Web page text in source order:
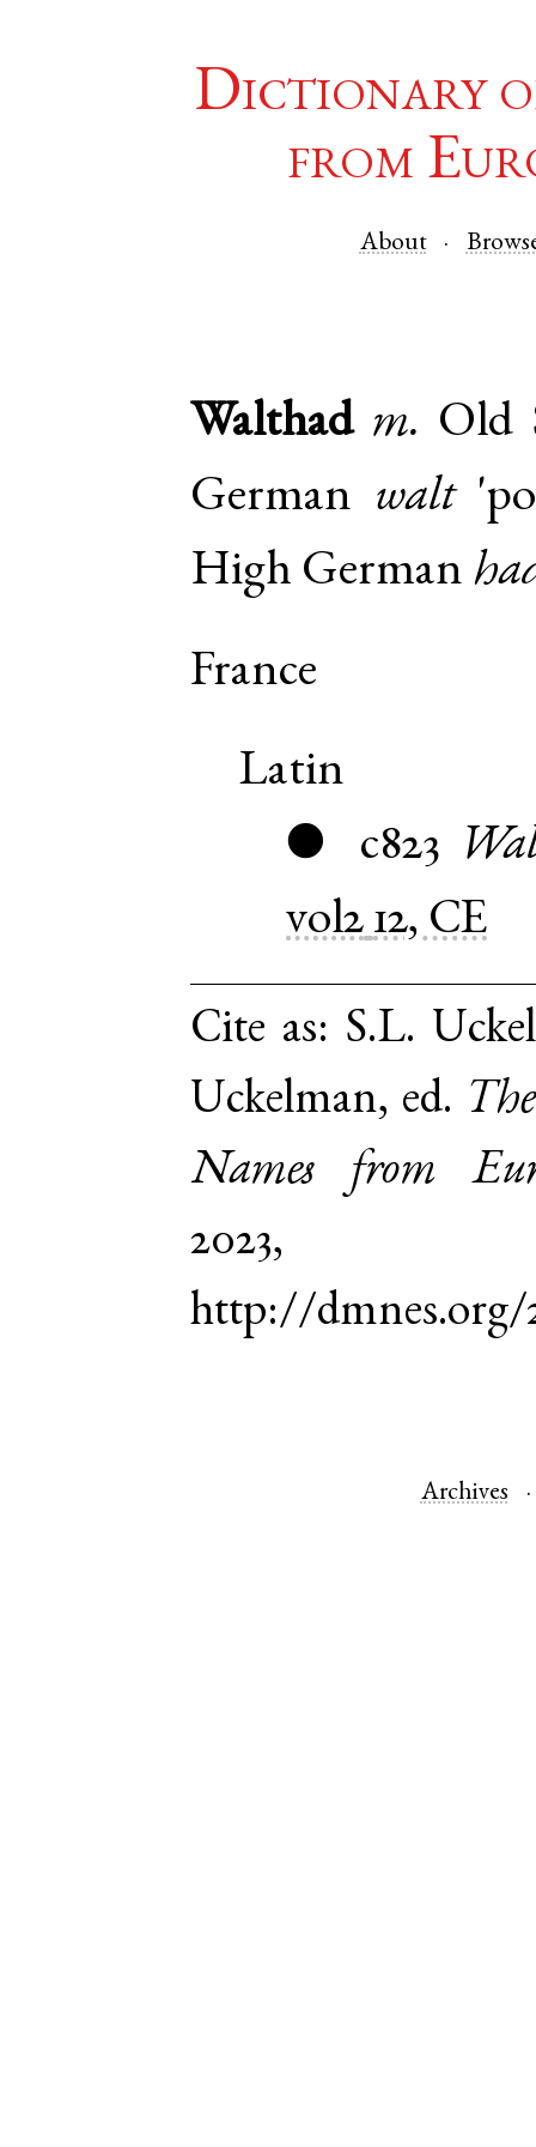
Dictionary
from
About
Walthad m. Old
German walt
High German
France
Latin
● c823
vol2 12, CE
Cite as: S.L.
Uckelman, ed.
Names from
http://dmnes.org/
Archives